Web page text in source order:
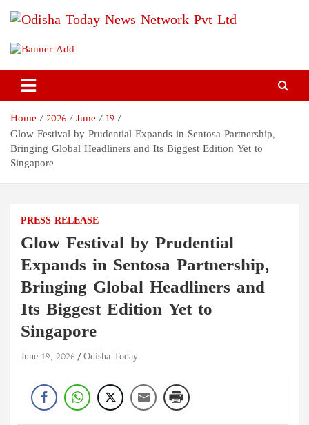
Odisha Today News Network
Pvt Ltd
Breaking News | Odisha News | India News | World News | Odisha
Today
Home 2026 June
19
Glow Festival by Prudential Expands in Sentosa Partnership,
Bringing Global Headliners and Its Biggest Edition Yet to
Singapore
PRESS RELEASE
Glow Festival by Prudential
Expands in Sentosa Partnership,
Bringing Global Headliners and
Its Biggest Edition Yet to
Singapore
June 19, 2026 Odisha Today